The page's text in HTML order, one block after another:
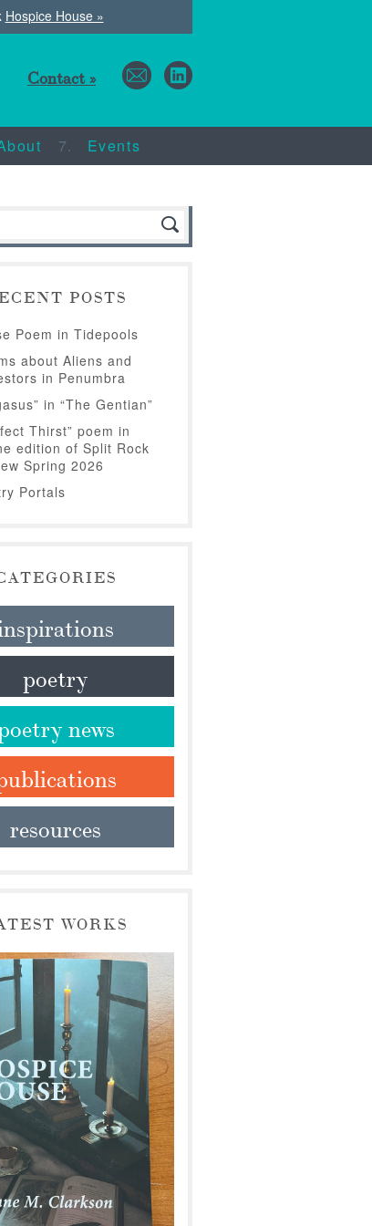
Hospice House »
Contact »
Events
POSTS
Poem in Tidepools
about Aliens and
in Penumbra
in “The Gentian”
Thirst” poem in
edition of Split Rock
Spring 2026
Portals
poetry
news
resources
WORKS